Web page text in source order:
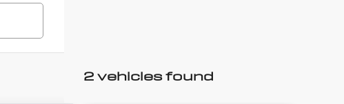
2 vehicles found